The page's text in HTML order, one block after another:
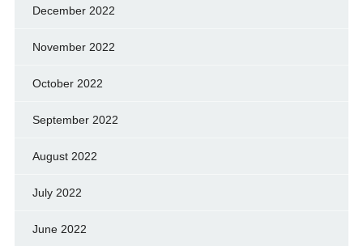
December 2022
November 2022
October 2022
September 2022
August 2022
July 2022
June 2022